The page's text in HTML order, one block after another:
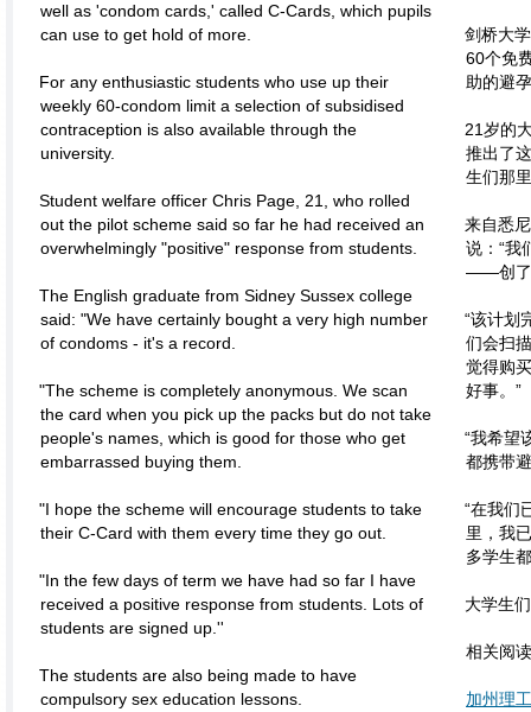
well as 'condom cards,' called C-Cards, which pupils
can use to get hold of more.
For any enthusiastic students who use up their
weekly 60-condom limit a selection of subsidised
contraception is also available through the
university.
Student welfare officer Chris Page, 21, who rolled
out the pilot scheme said so far he had received an
overwhelmingly "positive" response from students.
The English graduate from Sidney Sussex college
said: "We have certainly bought a very high number
of condoms - it's a record.
"The scheme is completely anonymous. We scan
the card when you pick up the packs but do not take
people's names, which is good for those who get
embarrassed buying them.
"I hope the scheme will encourage students to take
their C-Card with them every time they go out.
"In the few days of term we have had so far I have
received a positive response from students. Lots of
students are signed up.''
The students are also being made to have
compulsory sex education lessons.
剑桥大
60个免
助的避
21岁的
推出了
生们那
来自悉
说：“我
——创了
“该计划
们会扫
觉得购
好事。”
“我希望
都携带
“在我们
里，我
多学生
大学生
相关阅读
加州理